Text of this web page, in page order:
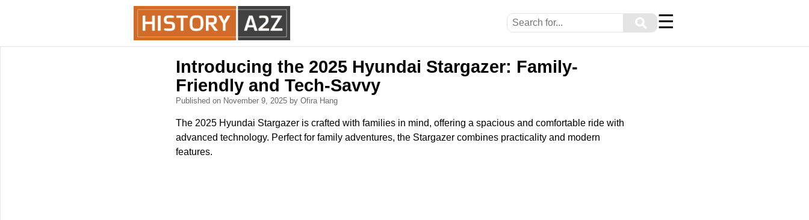
⚲ ☰
Introducing the 2025 Hyundai Stargazer: Family-
Friendly and Tech-Savvy
Published on November 9, 2025 by Ofira Hang
The 2025 Hyundai Stargazer is crafted with families in mind, offering a spacious and comfortable ride with
advanced technology. Perfect for family adventures, the Stargazer combines practicality and modern
features.